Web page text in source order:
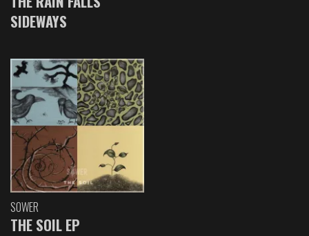
SIDEWAYS
SOWER
THE SOIL EP